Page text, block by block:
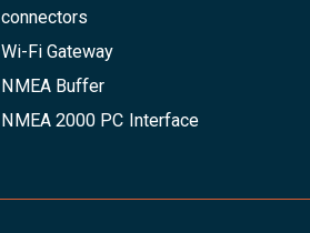
connectors
Wi-Fi Gateway
NMEA Buffer
NMEA 2000 PC Interface